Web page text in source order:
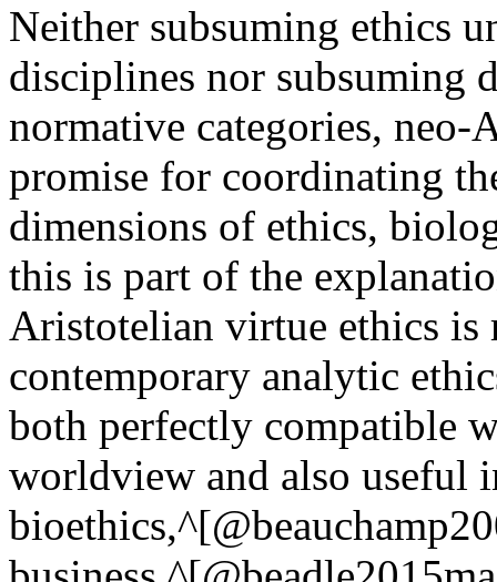
Neither subsuming ethics
disciplines nor subsuming
normative categories,
promise for coordinating
dimensions of ethics,
this is part of the
Aristotelian virtue ethics is
contemporary analytic
both perfectly compatible
worldview and also useful